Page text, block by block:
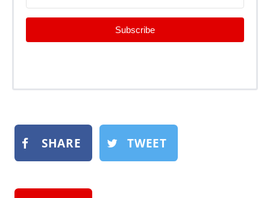
Subscribe
SHARE TWEET